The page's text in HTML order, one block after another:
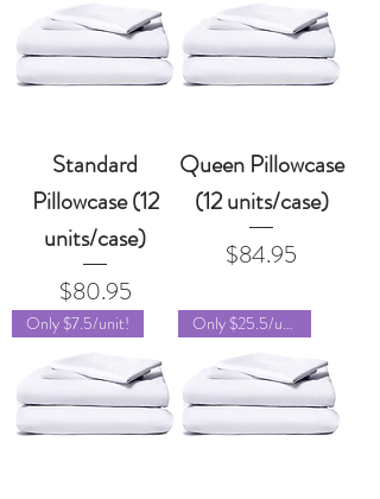
Standard
Pillowcase (12
units/case)
Price
$80.95
Queen Pillowcase
(12 units/case)
Price
$84.95
Only $7.5/unit! Only $25.5/unit!